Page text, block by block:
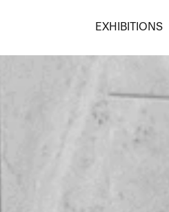
EXHIBITIONS